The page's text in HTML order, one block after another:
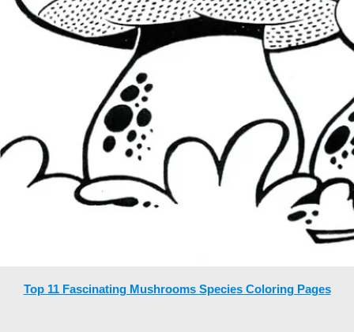
Top 11 Fascinating Mushrooms Species Coloring Pages